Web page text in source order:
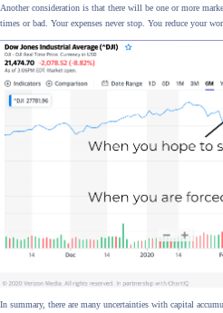
Another consideration is that there will be one or more
times or bad. Your expenses never stop. You reduce your
In summary, there are many uncertainties with capital